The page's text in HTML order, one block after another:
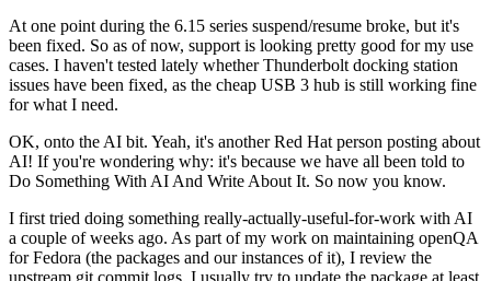
At one point during the 6.15 series suspend/resume broke, but it's
been fixed. So as of now, support is looking pretty good for my use
cases. I haven't tested lately whether Thunderbolt docking station
issues have been fixed, as the cheap USB 3 hub is still working fine
for what I need.
OK, onto the AI bit. Yeah, it's another Red Hat person posting about
AI! If you're wondering why: it's because we have all been told to
Do Something With AI And Write About It. So now you know.
I first tried doing something really-actually-useful-for-work with AI
a couple of weeks ago. As part of my work on maintaining openQA
for Fedora (the packages and our instances of it), I review the
upstream git commit logs. I usually try to update the package at least